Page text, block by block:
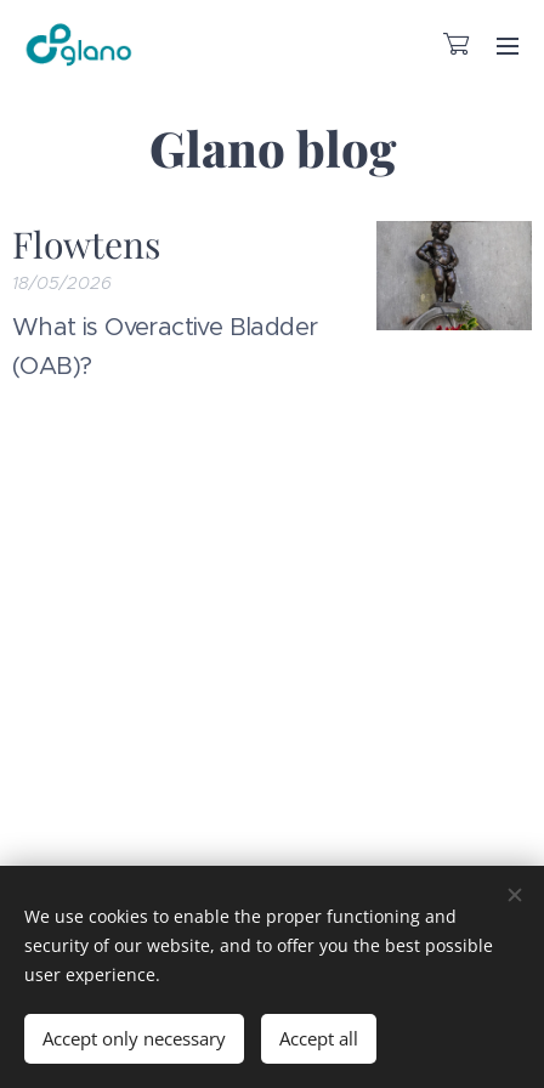
Glano blog
Flowtens
18/05/2026
What is Overactive Bladder
(OAB)?
Afbeeldingen geleverd doorPexels
VAT BE0814.785.548
Languages
Nederlands
Français English
We use cookies to enable the proper functioning and
security of our website, and to offer you the best possible
user experience.
Accept only necessary Accept all